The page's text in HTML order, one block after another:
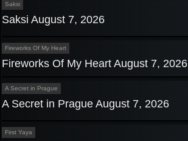
Saksi
Saksi August 7, 2026
Fireworks Of My Heart
Fireworks Of My Heart August 7, 2026
A Secret in Prague
A Secret in Prague August 7, 2026
First Yaya